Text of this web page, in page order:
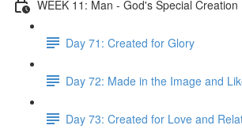
WEEK 11: Man - God's Special Creation
Day 71: Created for Glory
Day 72: Made in the Image and
Day 73: Created for Love and